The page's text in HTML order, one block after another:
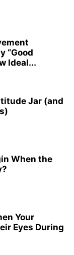
“Good
Ideal...
Jar (and
When the
Your
Eyes During